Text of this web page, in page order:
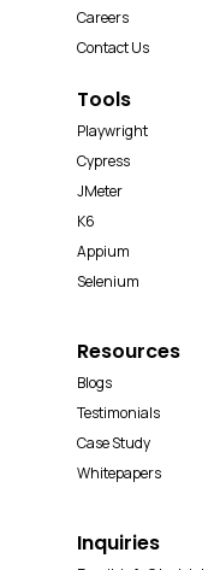
Careers
Contact Us
Tools
Playwright
Cypress
JMeter
K6
Appium
Selenium
Resources
Blogs
Testimonials
Case Study
Whitepapers
Inquiries